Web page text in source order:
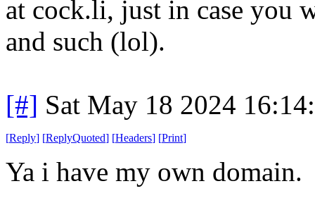
at cock.li, just in case you
and such (lol).
[#] Sat May 18 2024
[Reply] [ReplyQuoted] [Headers] [Print]
Ya i have my own domain.